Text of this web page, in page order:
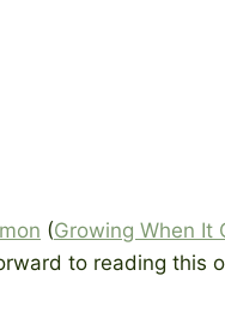
(Growing When It
to reading this